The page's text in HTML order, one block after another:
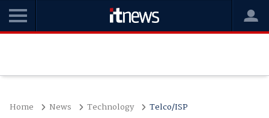
Home News Technology Telco/ISP